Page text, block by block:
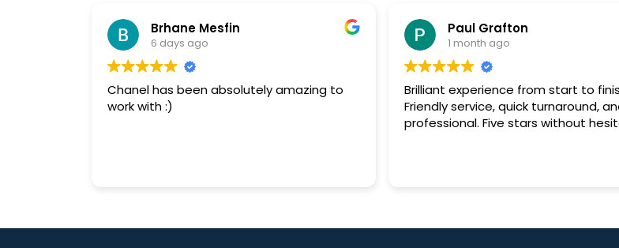
Brhane Mesfin
6 days ago
Chanel has been absolutely amazing to
work with :)
Paul Grafton
1 month ago
Brilliant experience from start to
Friendly service, quick turnaround,
professional. Five stars without